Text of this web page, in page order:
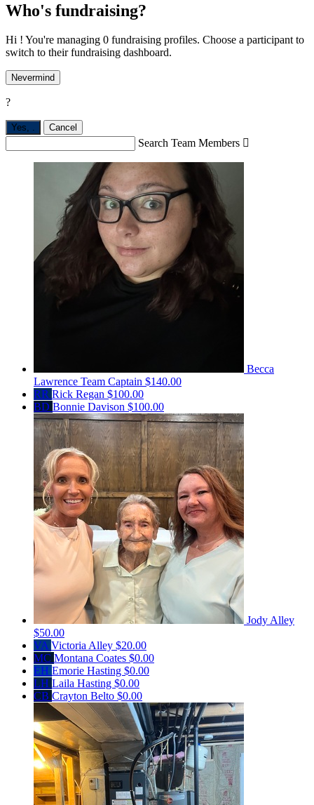
Who's fundraising?
Hi ! You're managing 0 fundraising profiles. Choose a participant to
switch to their fundraising dashboard.
Nevermind
?
Yes, . Cancel
Search Team Members 
Becca
Lawrence Team Captain $140.00
RR Rick Regan $100.00
BD Bonnie Davison $100.00
Jody Alley
$50.00
VA Victoria Alley $20.00
MC Montana Coates $0.00
EH Emorie Hasting $0.00
LH Laila Hasting $0.00
CB Crayton Belto $0.00